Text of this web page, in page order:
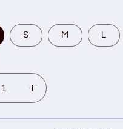
S M L
Increase
quantity
for